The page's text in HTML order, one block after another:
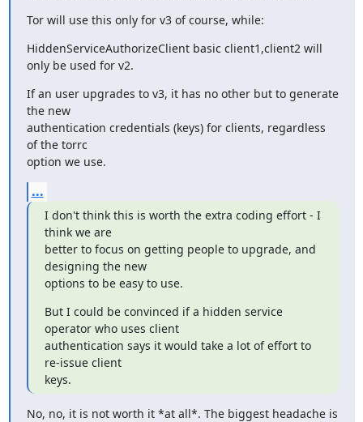
Tor will use this only for v3 of course, while:
HiddenServiceAuthorizeClient basic client1,client2 will
only be used for v2.
If an user upgrades to v3, it has no other but to generate
the new
authentication credentials (keys) for clients, regardless
of the torrc
option we use.
...
I don't think this is worth the extra coding effort - I
think we are
better to focus on getting people to upgrade, and
designing the new
options to be easy to use.
But I could be convinced if a hidden service
operator who uses client
authentication says it would take a lot of effort to
re-issue client
keys.
No, no, it is not worth it *at all*. The biggest headache is